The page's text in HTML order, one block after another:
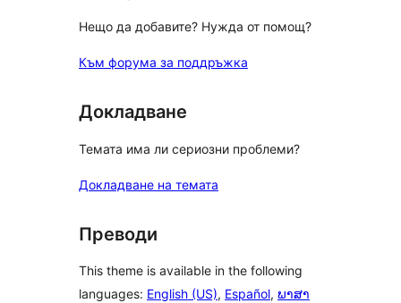
Нещо да добавите? Нужда от помощ?
Към форума за поддръжка
Докладване
Темата има ли сериозни проблеми?
Докладване на темата
Преводи
This theme is available in the following
languages: English (US), Español, ພາສາ